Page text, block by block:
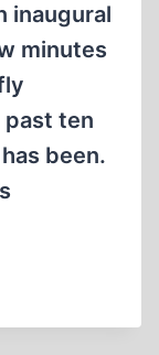
inaugural
minutes
ten
been.